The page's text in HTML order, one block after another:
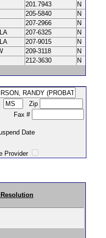
201.7943
N
205-5840
N
207-2966
N
207-6325
N
207-9015
N
209-3118
N
212-3630
N
Zip
#
Date
Resolution